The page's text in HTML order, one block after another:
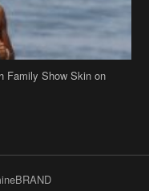
Family Show Skin on